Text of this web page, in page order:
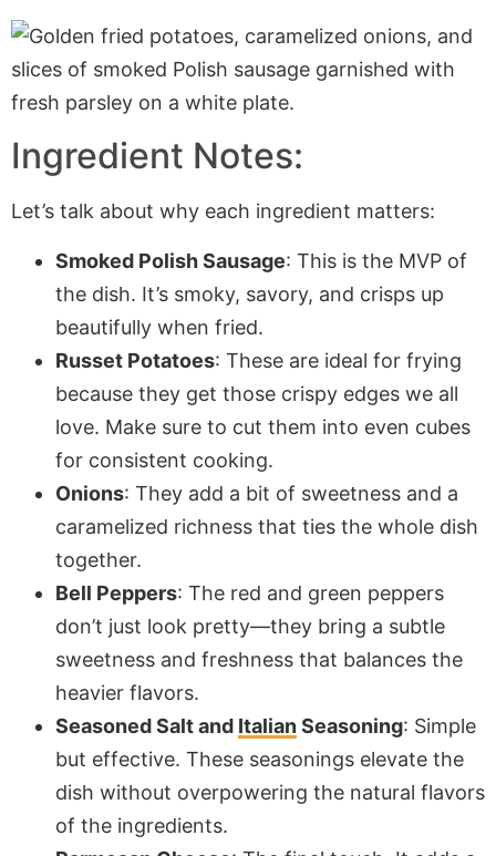
Ingredient Notes:
Let’s talk about why each ingredient matters:
Smoked Polish Sausage: This is the MVP of
the dish. It’s smoky, savory, and crisps up
beautifully when fried.
Russet Potatoes: These are ideal for frying
because they get those crispy edges we all
love. Make sure to cut them into even cubes
for consistent cooking.
Onions: They add a bit of sweetness and a
caramelized richness that ties the whole dish
together.
Bell Peppers: The red and green peppers
don’t just look pretty—they bring a subtle
sweetness and freshness that balances the
heavier flavors.
Seasoned Salt and ItalianSeasoning: Simple
but effective. These seasonings elevate the
dish without overpowering the natural flavors
of the ingredients.